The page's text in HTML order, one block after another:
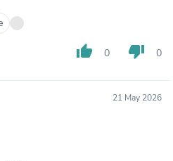
thumb_up 0 thumb_down 0
21 May 2026